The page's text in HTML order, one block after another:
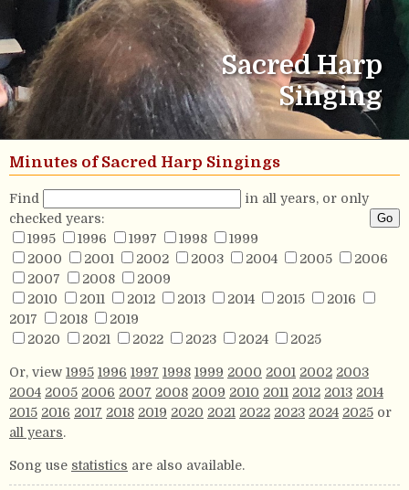
Sacred Harp
Singing
Minutes of Sacred Harp Singings
Find
in all years, or only
checked years:
1995
1996 1997 1998
1999
2000
2001 2002 2003 2004 2005
2006
2007
2008
2009
2010
2011 2012 2013 2014 2015
2016
2017
2018
2019
2020
2021 2022 2023 2024 2025
Or, view 1995 1996 1997 1998 1999 2000 2001 2002 2003
2004 2005 2006 2007 2008 2009 2010 2011 2012 2013 2014
2015 2016 2017 2018 2019 2020 2021 2022 2023 2024 2025 or
all years.
Song use statistics are also available.